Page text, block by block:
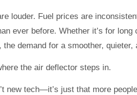
louder. Fuel prices are
ever before. Whether it’s for
the demand for a smoother,
the air deflector steps in.
new tech—it’s just that more